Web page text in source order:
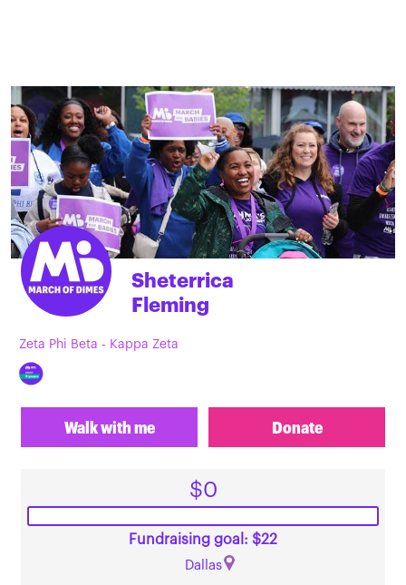
Sheterrica
Fleming
Zeta Phi Beta - Kappa Zeta
Walk with me Donate
$0
Fundraising goal: $22
Dallas